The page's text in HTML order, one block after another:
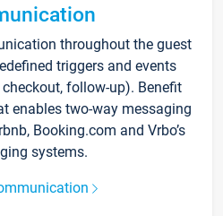
throughout the guest
triggers and events
follow-up). Benefit
enables two-way messaging
Booking.com and Vrbo’s
systems.